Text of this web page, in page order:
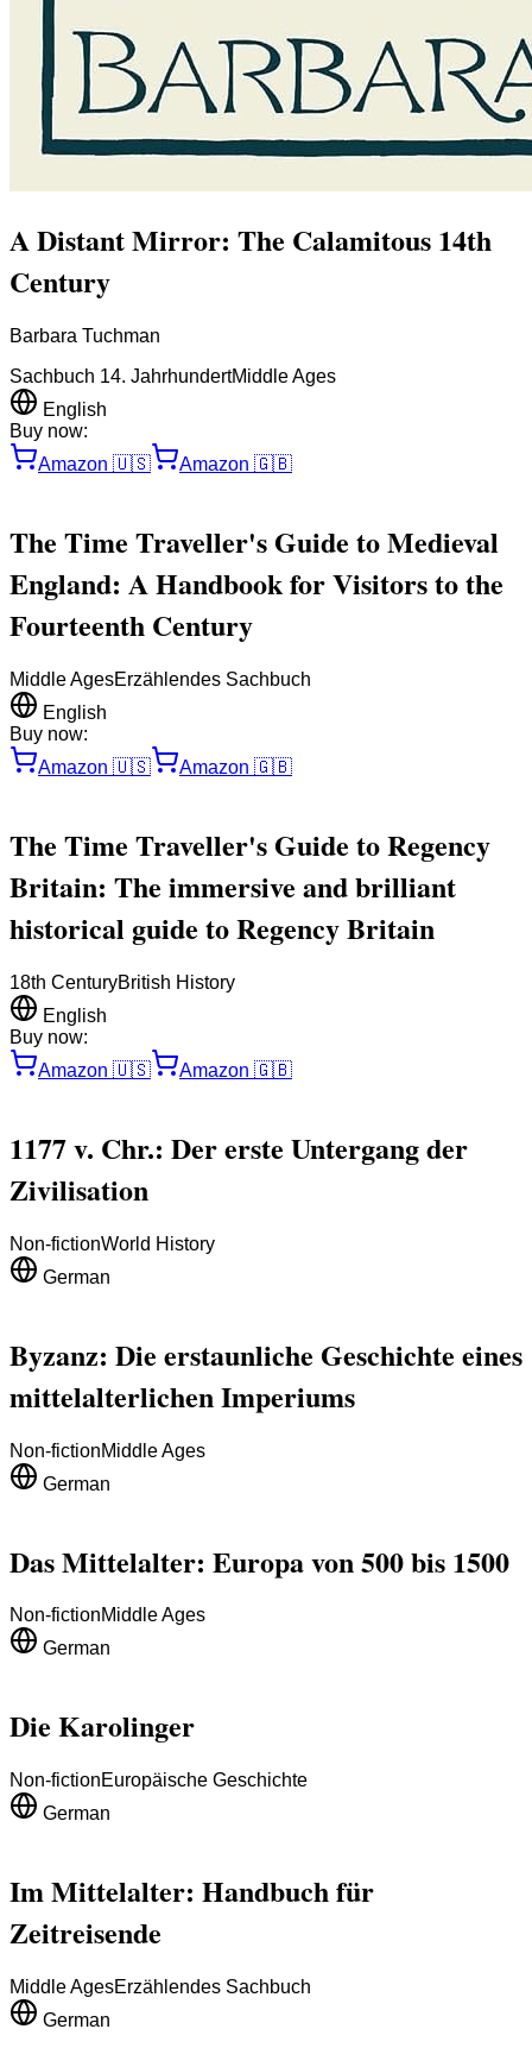
A Distant Mirror: The Calamitous 14th
Century
Barbara Tuchman
Sachbuch 14. JahrhundertMiddle Ages
English
Buy now:
Amazon 🇺🇸 Amazon 🇬🇧
The Time Traveller's Guide to Medieval
England: A Handbook for Visitors to the
Fourteenth Century
Middle AgesErzählendes Sachbuch
English
Buy now:
Amazon 🇺🇸 Amazon 🇬🇧
The Time Traveller's Guide to Regency
Britain: The immersive and brilliant
historical guide to Regency Britain
18th CenturyBritish History
English
Buy now:
Amazon 🇺🇸 Amazon 🇬🇧
1177 v. Chr.: Der erste Untergang der
Zivilisation
Non-fictionWorld History
German
Byzanz: Die erstaunliche Geschichte eines
mittelalterlichen Imperiums
Non-fictionMiddle Ages
German
Das Mittelalter: Europa von 500 bis 1500
Non-fictionMiddle Ages
German
Die Karolinger
Non-fictionEuropäische Geschichte
German
Im Mittelalter: Handbuch für
Zeitreisende
Middle AgesErzählendes Sachbuch
German